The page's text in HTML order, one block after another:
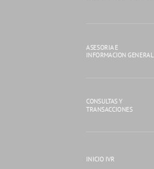
ASESORIA E
INFORMACION GENERAL
CONSULTAS Y
TRANSACCIONES
INICIO IVR